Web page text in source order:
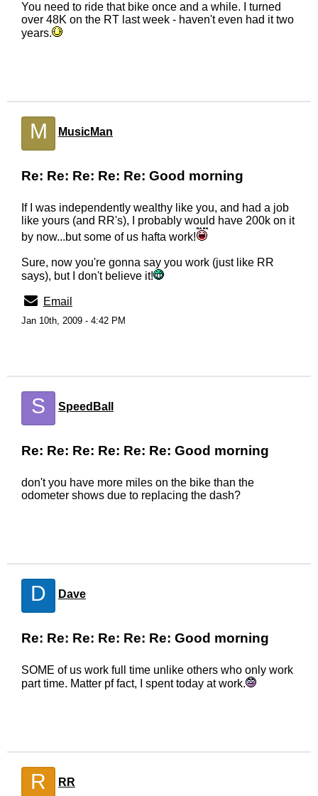
You need to ride that bike once and a while. I turned
over 48K on the RT last week - haven't even had it two
years.
M MusicMan
Re: Re: Re: Re: Re: Good morning
If I was independently wealthy like you, and had a job
like yours (and RR's), I probably would have 200k on it
by now...but some of us hafta work!
Sure, now you're gonna say you work (just like RR
says), but I don't believe it!
Email
Jan 10th, 2009 - 4:42 PM
S SpeedBall
Re: Re: Re: Re: Re: Re: Good morning
don't you have more miles on the bike than the
odometer shows due to replacing the dash?
D Dave
Re: Re: Re: Re: Re: Re: Good morning
SOME of us work full time unlike others who only work
part time. Matter pf fact, I spent today at work.
R RR